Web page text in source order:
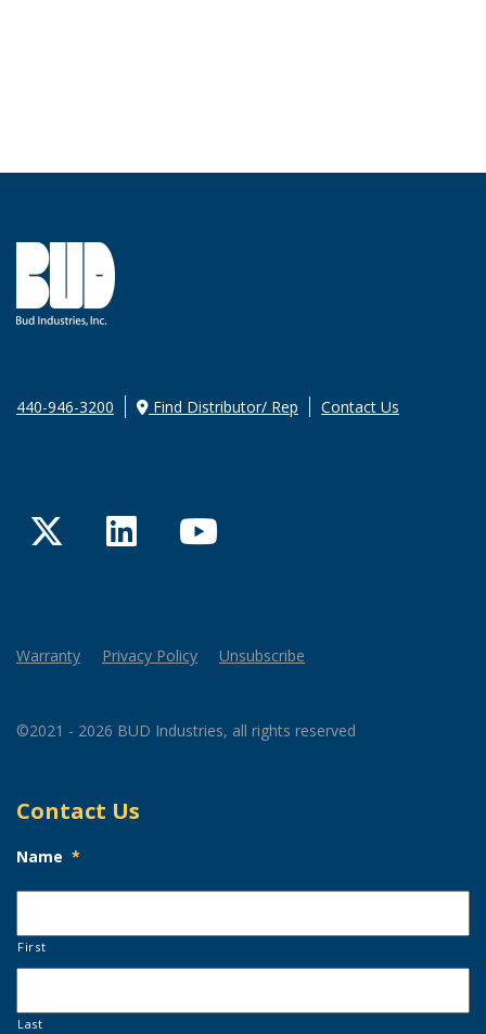
440-946-3200 Find Distributor/ Rep Contact Us
TwitterLinkedInYouTube
Warranty Privacy Policy Unsubscribe
©2021 - 2026 BUD Industries, all rights reserved
Contact Us
Name *
First
Last